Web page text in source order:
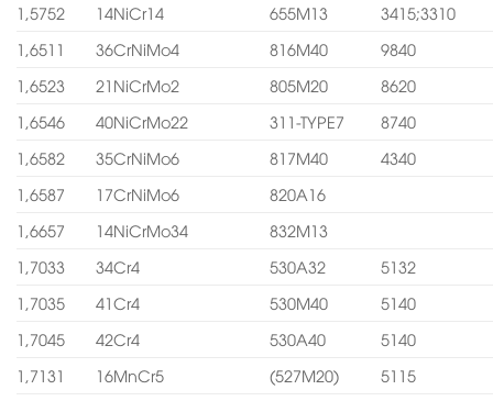
1,5752
14NiCr14 655M13
3415;3310
1,6511
36CrNiMo4 816M40
9840
1,6523
21NiCrMo2 805M20
8620
1,6546
40NiCrMo22 311-TYPE7
8740
1,6582
35CrNiMo6 817M40
4340
1,6587
17CrNiMo6
820A16
1,6657
14NiCrMo34
832M13
1,7033
34Cr4 530A32
5132
1,7035
41Cr4 530M40
5140
1,7045
42Cr4 530A40
5140
1,7131
16MnCr5 (527M20)
5115